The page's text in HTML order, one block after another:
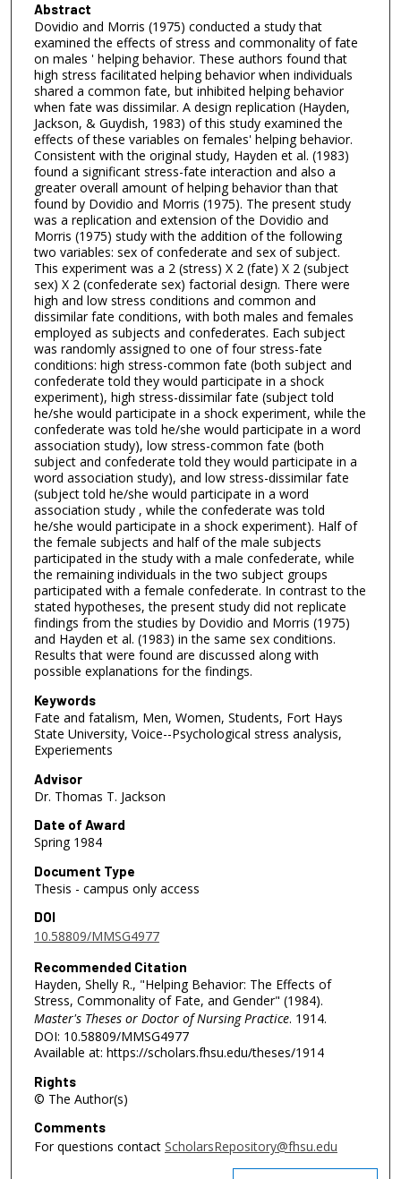
Abstract
Dovidio and Morris (1975) conducted a study that
examined the effects of stress and commonality of fate
on males ' helping behavior. These authors found that
high stress facilitated helping behavior when individuals
shared a common fate, but inhibited helping behavior
when fate was dissimilar. A design replication (Hayden,
Jackson, & Guydish, 1983) of this study examined the
effects of these variables on females' helping behavior.
Consistent with the original study, Hayden et al. (1983)
found a significant stress-fate interaction and also a
greater overall amount of helping behavior than that
found by Dovidio and Morris (1975). The present study
was a replication and extension of the Dovidio and
Morris (1975) study with the addition of the following
two variables: sex of confederate and sex of subject.
This experiment was a 2 (stress) X 2 (fate) X 2 (subject
sex) X 2 (confederate sex) factorial design. There were
high and low stress conditions and common and
dissimilar fate conditions, with both males and females
employed as subjects and confederates. Each subject
was randomly assigned to one of four stress-fate
conditions: high stress-common fate (both subject and
confederate told they would participate in a shock
experiment), high stress-dissimilar fate (subject told
he/she would participate in a shock experiment, while the
confederate was told he/she would participate in a word
association study), low stress-common fate (both
subject and confederate told they would participate in a
word association study), and low stress-dissimilar fate
(subject told he/she would participate in a word
association study , while the confederate was told
he/she would participate in a shock experiment). Half of
the female subjects and half of the male subjects
participated in the study with a male confederate, while
the remaining individuals in the two subject groups
participated with a female confederate. In contrast to the
stated hypotheses, the present study did not replicate
findings from the studies by Dovidio and Morris (1975)
and Hayden et al. (1983) in the same sex conditions.
Results that were found are discussed along with
possible explanations for the findings.
Keywords
Fate and fatalism, Men, Women, Students, Fort Hays
State University, Voice--Psychological stress analysis,
Experiements
Advisor
Dr. Thomas T. Jackson
Date of Award
Spring 1984
Document Type
Thesis - campus only access
DOI
10.58809/MMSG4977
Recommended Citation
Hayden, Shelly R., "Helping Behavior: The Effects of
Stress, Commonality of Fate, and Gender" (1984).
Master's Theses or Doctor of Nursing Practice. 1914.
DOI: 10.58809/MMSG4977
Available at: https://scholars.fhsu.edu/theses/1914
Rights
© The Author(s)
Comments
For questions contact ScholarsRepository@fhsu.edu